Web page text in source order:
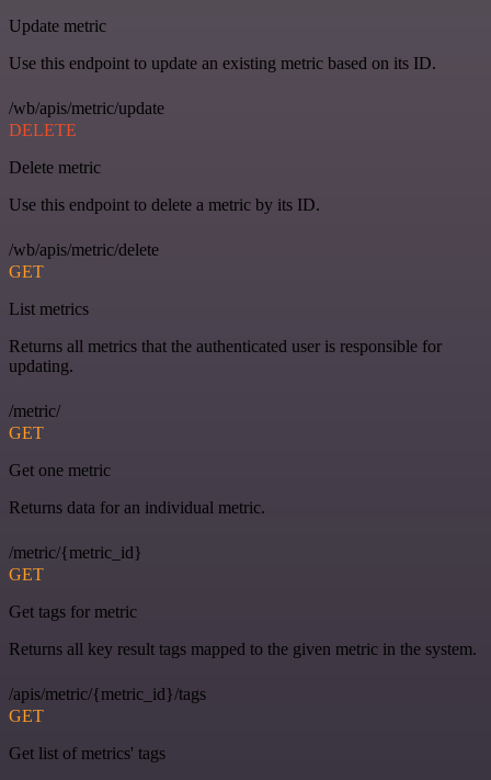
Update metric
Use this endpoint to update an existing metric based on its ID.
/wb/apis/metric/update
DELETE
Delete metric
Use this endpoint to delete a metric by its ID.
/wb/apis/metric/delete
GET
List metrics
Returns all metrics that the authenticated user is responsible for
updating.
/metric/
GET
Get one metric
Returns data for an individual metric.
/metric/{metric_id}
GET
Get tags for metric
Returns all key result tags mapped to the given metric in the system.
/apis/metric/{metric_id}/tags
GET
Get list of metrics' tags